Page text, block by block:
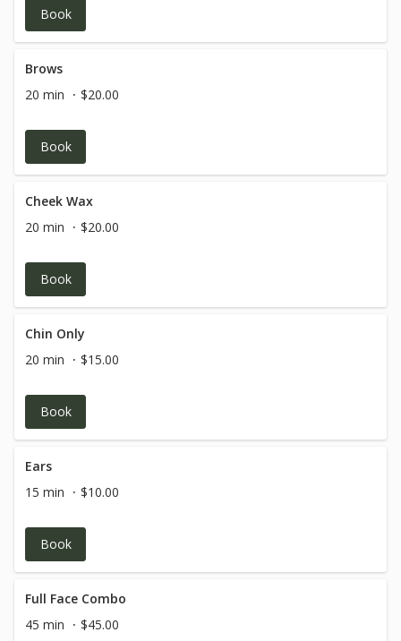
Book
Brows
20 min
$20.00
Book
Cheek Wax
20 min
$20.00
Book
Chin Only
20 min
$15.00
Book
Ears
15 min
$10.00
Book
Full Face Combo
45 min
$45.00